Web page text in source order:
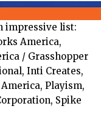
impressive list:
America,
/ Grasshopper
Inti Creates,
Playism,
Spike